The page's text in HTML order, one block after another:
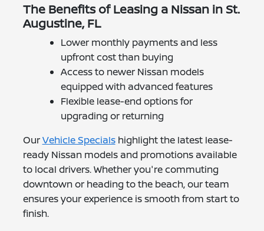
The Benefits of Leasing a Nissan in St.
Augustine, FL
Lower monthly payments and less
upfront cost than buying
Access to newer Nissan models
equipped with advanced features
Flexible lease-end options for
upgrading or returning
OurVehicle Specialshighlight the latest lease-
ready Nissan models and promotions available
to local drivers. Whether you're commuting
downtown or heading to the beach, our team
ensures your experience is smooth from start to
finish.